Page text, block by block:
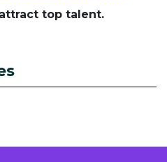
top talent.